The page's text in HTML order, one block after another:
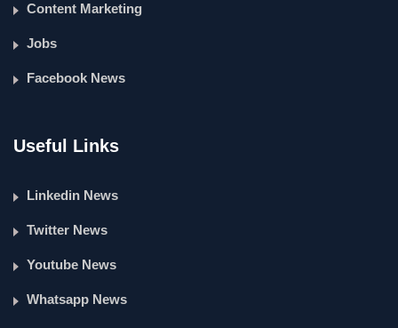
Content Marketing
Jobs
Facebook News
Useful Links
Linkedin News
Twitter News
Youtube News
Whatsapp News